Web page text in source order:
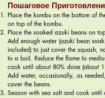
Пошаговое
Place the kombu on the bottom of
on top of the kombu.
Place the soaked azuki beans on
Add enough water (azuki bean
included) to just cover the squash,
to a boil. Reduce the flame to
cook until about 80% done (about
Add water, occasionally, as
cover the beans.
Season with sea salt and cook